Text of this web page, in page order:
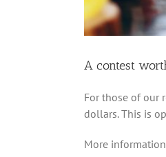
A contest
For those of our
dollars. This is
More